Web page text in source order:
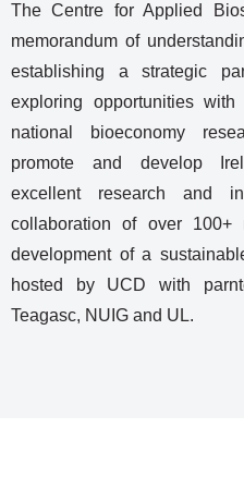
The Centre for Applied
memorandum of
establishing a strategic
exploring opportunities
national bioeconomy
promote and develop
excellent research and
collaboration of over 100+
development of a
hosted by UCD with
Teagasc, NUIG and UL.